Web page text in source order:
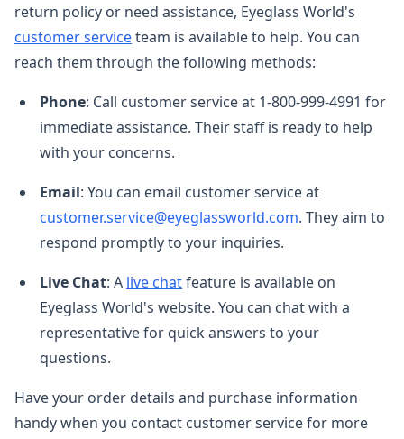
return policy or need assistance, Eyeglass World's
customer serviceteam is available to help. You can
reach them through the following methods:
Phone: Call customer service at 1-800-999-4991 for
immediate assistance. Their staff is ready to help
with your concerns.
Email: You can email customer service at
customer.service@eyeglassworld.com. They aim to
respond promptly to your inquiries.
Live Chat: A live chatfeature is available on
Eyeglass World's website. You can chat with a
representative for quick answers to your
questions.
Have your order details and purchase information
handy when you contact customer service for more